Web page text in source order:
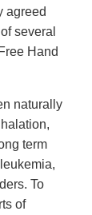
agreed
several
Hand
naturally
term
To
of